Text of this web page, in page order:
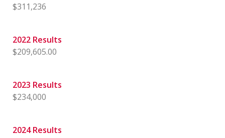
$311,236
2022 Results
$209,605.00
2023 Results
$234,000
2024 Results